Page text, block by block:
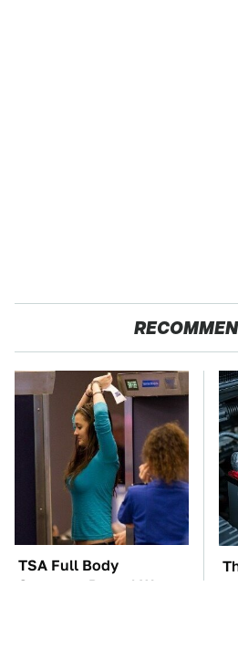
TSA Full Body
Scanners Reveal Way